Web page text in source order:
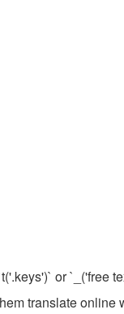
or `_('free
translate online